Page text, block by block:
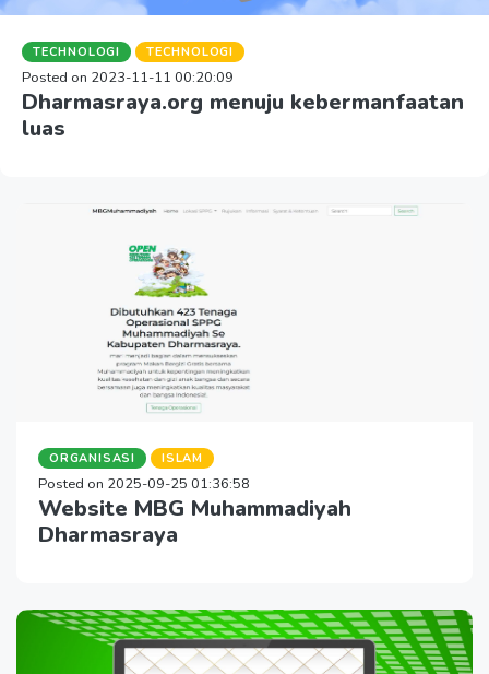
TECHNOLOGI TECHNOLOGI
Posted on 2023-11-11 00:20:09
Dharmasraya.org menuju kebermanfaatan
luas
ORGANISASI ISLAM
Posted on 2025-09-25 01:36:58
Website MBG Muhammadiyah
Dharmasraya